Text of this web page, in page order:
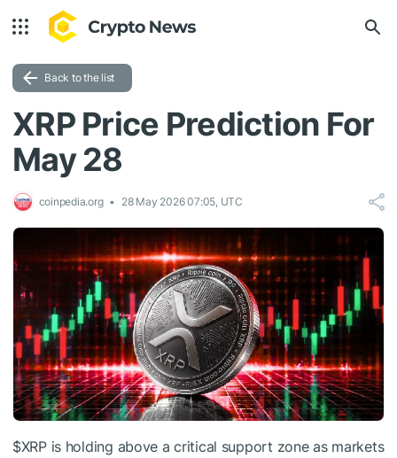
Back to the list
XRP Price Prediction For
May 28
coinpedia.org 28 May 2026 07:05, UTC
$XRPis holding above a critical support zone as markets